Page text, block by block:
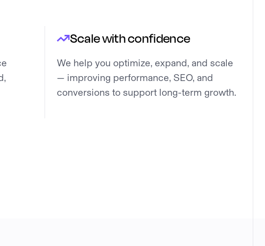
Scale with confidence
We help you optimize, expand, and scale
— improving performance, SEO, and
conversions to support long-term growth.